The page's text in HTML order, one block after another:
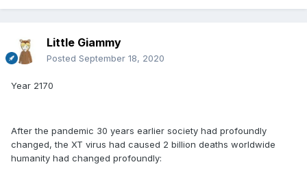
Little Giammy
Posted September 18, 2020
Year 2170
After the pandemic 30 years earlier society had profoundly
changed, the XT virus had caused 2 billion deaths worldwide
humanity had changed profoundly: